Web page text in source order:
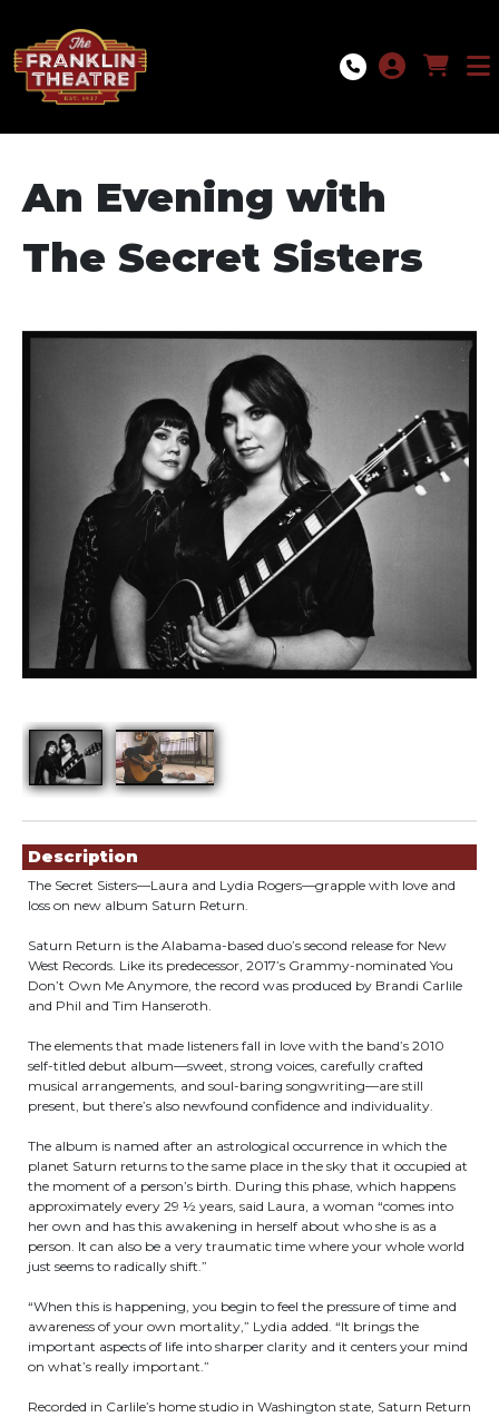
An Evening with
The Secret Sisters
Description
The Secret Sisters—Laura and Lydia Rogers—grapple with love and
loss on new album Saturn Return.
Saturn Return is the Alabama-based duo’s second release for New
West Records. Like its predecessor, 2017’s Grammy-nominated You
Don’t Own Me Anymore, the record was produced by Brandi Carlile
and Phil and Tim Hanseroth.
The elements that made listeners fall in love with the band’s 2010
self-titled debut album—sweet, strong voices, carefully crafted
musical arrangements, and soul-baring songwriting—are still
present, but there’s also newfound confidence and individuality.
The album is named after an astrological occurrence in which the
planet Saturn returns to the same place in the sky that it occupied at
the moment of a person’s birth. During this phase, which happens
approximately every 29 ½ years, said Laura, a woman “comes into
her own and has this awakening in herself about who she is as a
person. It can also be a very traumatic time where your whole world
just seems to radically shift.”
“When this is happening, you begin to feel the pressure of time and
awareness of your own mortality,” Lydia added. “It brings the
important aspects of life into sharper clarity and it centers your mind
on what’s really important.”
Recorded in Carlile’s home studio in Washington state, Saturn Return